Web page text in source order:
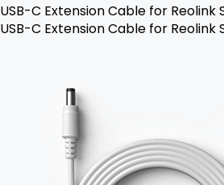
USB-C Extension Cable for Reolink
USB-C Extension Cable for Reolink